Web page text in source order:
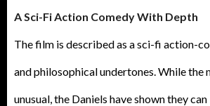
A Sci-Fi Action Comedy With Depth
The film is described as a sci-fi action-
and philosophical undertones. While the
unusual, the Daniels have shown they